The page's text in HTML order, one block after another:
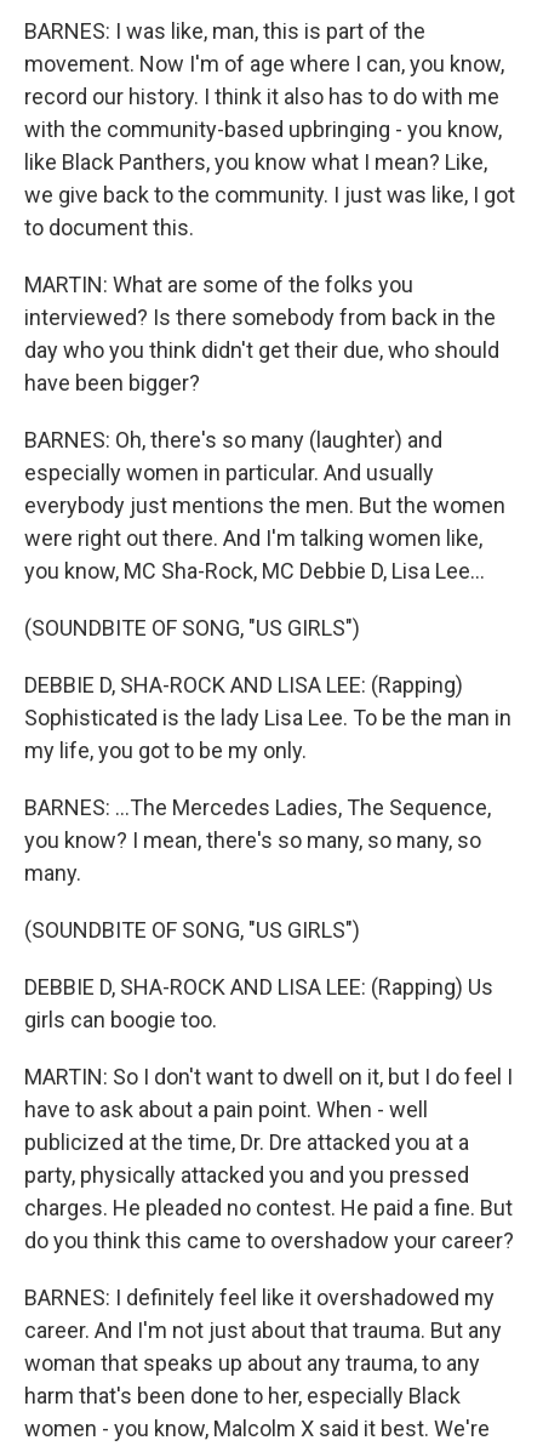
BARNES: I was like, man, this is part of the
movement. Now I'm of age where I can, you know,
record our history. I think it also has to do with me
with the community-based upbringing - you know,
like Black Panthers, you know what I mean? Like,
we give back to the community. I just was like, I got
to document this.
MARTIN: What are some of the folks you
interviewed? Is there somebody from back in the
day who you think didn't get their due, who should
have been bigger?
BARNES: Oh, there's so many (laughter) and
especially women in particular. And usually
everybody just mentions the men. But the women
were right out there. And I'm talking women like,
you know, MC Sha-Rock, MC Debbie D, Lisa Lee...
(SOUNDBITE OF SONG, "US GIRLS")
DEBBIE D, SHA-ROCK AND LISA LEE: (Rapping)
Sophisticated is the lady Lisa Lee. To be the man in
my life, you got to be my only.
BARNES: ...The Mercedes Ladies, The Sequence,
you know? I mean, there's so many, so many, so
many.
(SOUNDBITE OF SONG, "US GIRLS")
DEBBIE D, SHA-ROCK AND LISA LEE: (Rapping) Us
girls can boogie too.
MARTIN: So I don't want to dwell on it, but I do feel I
have to ask about a pain point. When - well
publicized at the time, Dr. Dre attacked you at a
party, physically attacked you and you pressed
charges. He pleaded no contest. He paid a fine. But
do you think this came to overshadow your career?
BARNES: I definitely feel like it overshadowed my
career. And I'm not just about that trauma. But any
woman that speaks up about any trauma, to any
harm that's been done to her, especially Black
women - you know, Malcolm X said it best. We're